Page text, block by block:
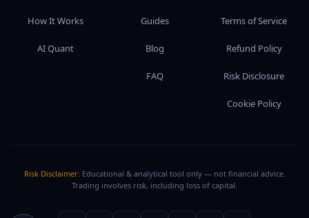
How It Works
AI Quant
Guides
Blog
FAQ
Terms of Service
Refund Policy
Risk Disclosure
Cookie Policy
Risk Disclaimer: Educational & analytical tool only — not financial advice.
Trading involves risk, including loss of capital.